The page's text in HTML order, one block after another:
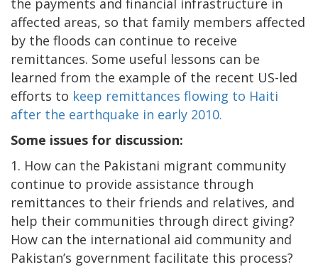
affected areas, so that family members affected
by the floods can continue to receive
remittances. Some useful lessons can be
learned from the example of the recent US-led
efforts to keep remittances flowing to Haiti
after the earthquake in early 2010.
Some issues for discussion:
1. How can the Pakistani migrant community
continue to provide assistance through
remittances to their friends and relatives, and
help their communities through direct giving?
How can the international aid community and
Pakistan’s government facilitate this process?